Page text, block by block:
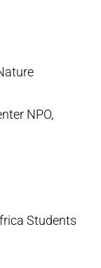
NPO,
Students